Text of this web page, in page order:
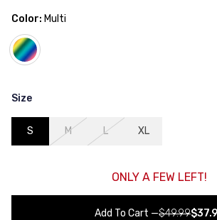
Color: Multi
Size
S M L XL
ONLY A FEW LEFT!
Add To Cart —$49.99